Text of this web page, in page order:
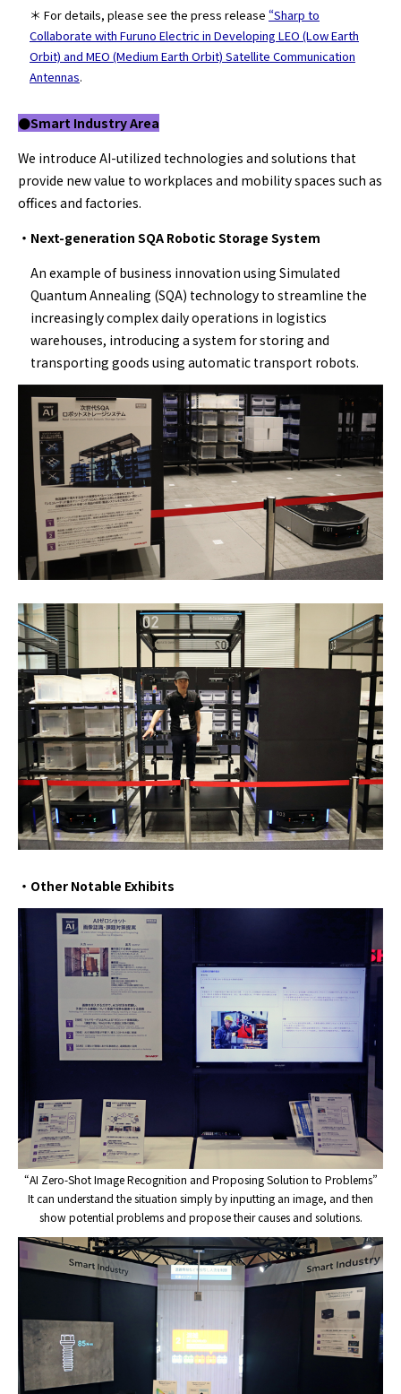
＊ For details, please see the press release “Sharp to
Collaborate with Furuno Electric in Developing LEO (Low Earth
Orbit) and MEO (Medium Earth Orbit) Satellite Communication
Antennas.
●Smart IndustryArea
We introduce AI-utilized technologies and solutions that
provide new value to workplaces and mobility spaces such as
offices and factories.
・Next-generation SQA Robotic Storage System
An example of business innovation using Simulated
Quantum Annealing (SQA) technology to streamline the
increasingly complex daily operations in logistics
warehouses, introducing a system for storing and
transporting goods using automatic transport robots.
・Other Notable Exhibits
“AI Zero-Shot Image Recognition and Proposing Solution to Problems”
It can understand the situation simply by inputting an image, and then
show potential problems and propose their causes and solutions.